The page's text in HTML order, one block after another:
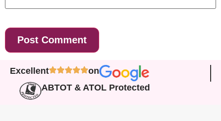
Excellent
on
ABTOT & ATOL Protected